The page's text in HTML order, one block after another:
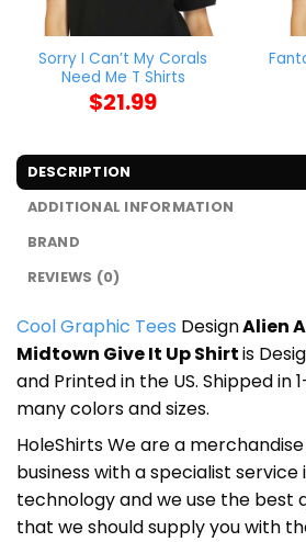
Sorry I Can’t My Corals
Need Me T Shirts
$21.99
DESCRIPTION
ADDITIONAL INFORMATION
BRAND
REVIEWS (0)
Cool Graphic Tees DesignAlien
Midtown Give It Up Shirtis
and Printed in the US. Shipped in
many colors and sizes.
HoleShirts We are a
business with a specialist
technology and we use the best
that we should supply you with